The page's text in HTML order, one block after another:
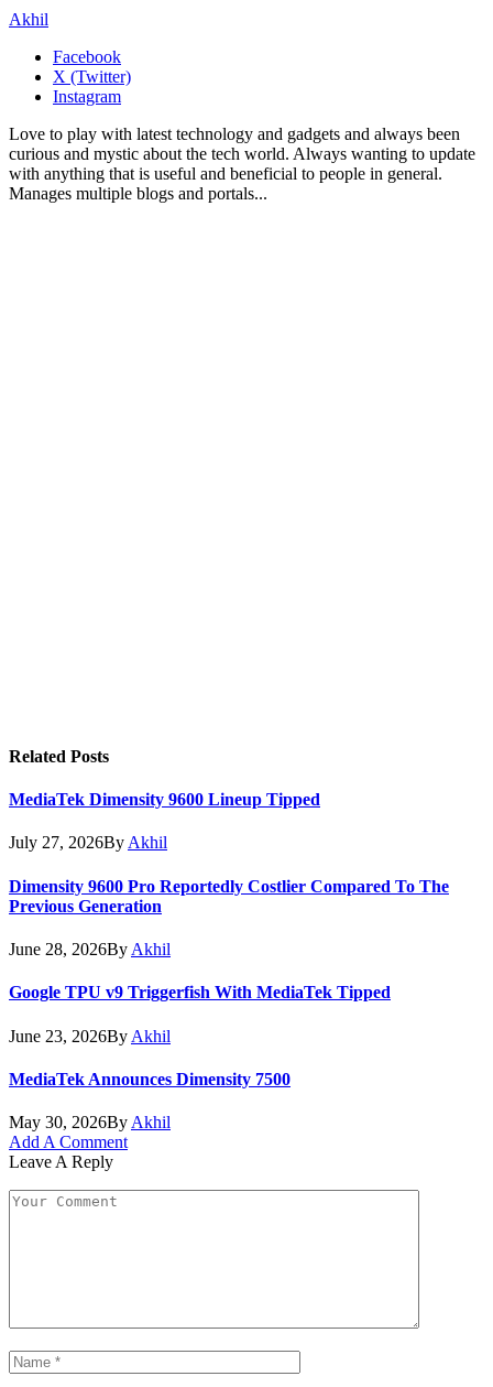
Akhil
Facebook
X (Twitter)
Instagram
Love to play with latest technology and gadgets and always been
curious and mystic about the tech world. Always wanting to update
with anything that is useful and beneficial to people in general.
Manages multiple blogs and portals...
Related Posts
MediaTek Dimensity 9600 Lineup Tipped
July 27, 2026ByAkhil
Dimensity 9600 Pro Reportedly Costlier Compared To The
Previous Generation
June 28, 2026By Akhil
Google TPU v9 Triggerfish With MediaTek Tipped
June 23, 2026By Akhil
MediaTek Announces Dimensity 7500
May 30, 2026By Akhil
Add A Comment
Leave A Reply